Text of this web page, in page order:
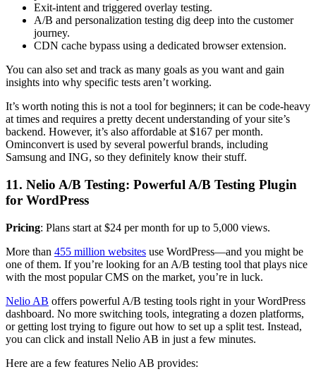
Exit-intent and triggered overlay testing.
A/B and personalization testing dig deep into the customer
journey.
CDN cache bypass using a dedicated browser extension.
You can also set and track as many goals as you want and gain
insights into why specific tests aren’t working.
It’s worth noting this is not a tool for beginners; it can be code-heavy
at times and requires a pretty decent understanding of your site’s
backend. However, it’s also affordable at $167 per month.
Ominconvert is used by several powerful brands, including
Samsung and ING, so they definitely know their stuff.
11. Nelio A/B Testing: Powerful A/B Testing Plugin
for WordPress
Pricing: Plans start at $24 per month for up to 5,000 views.
More than 455 million websites use WordPress—and you might be
one of them. If you’re looking for an A/B testing tool that plays nice
with the most popular CMS on the market, you’re in luck.
Nelio AB offers powerful A/B testing tools right in your WordPress
dashboard. No more switching tools, integrating a dozen platforms,
or getting lost trying to figure out how to set up a split test. Instead,
you can click and install Nelio AB in just a few minutes.
Here are a few features Nelio AB provides: